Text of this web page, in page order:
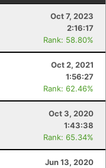
Oct 7, 2023
2:16:17
Rank: 58.80%
Oct 2, 2021
1:56:27
Rank: 62.46%
Oct 3, 2020
1:43:38
Rank: 65.34%
Jun 13, 2020